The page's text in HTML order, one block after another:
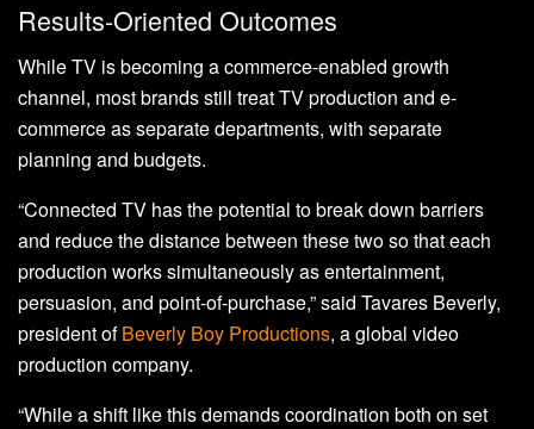
Results-Oriented Outcomes
While TV is becoming a commerce-enabled growth
channel, most brands still treat TV production and e-
commerce as separate departments, with separate
planning and budgets.
“Connected TV has the potential to break down barriers
and reduce the distance between these two so that each
production works simultaneously as entertainment,
persuasion, and point-of-purchase,” said Tavares Beverly,
president ofBeverly Boy Productions, a global video
production company.
“While a shift like this demands coordination both on set